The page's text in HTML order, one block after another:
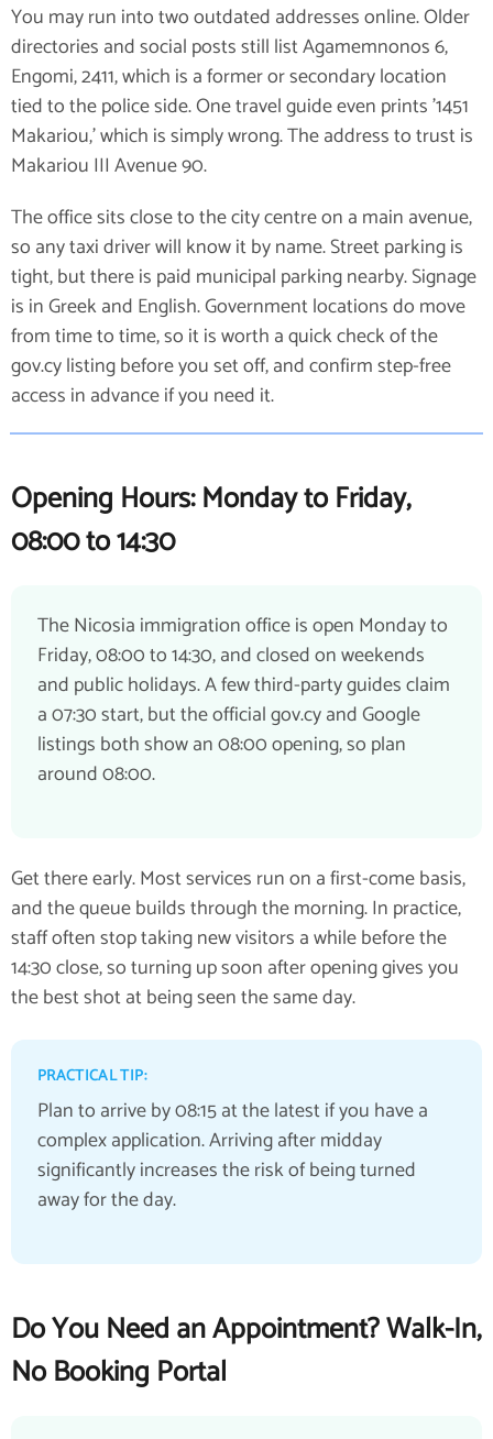
You may run into two outdated addresses online. Older
directories and social posts still list Agamemnonos 6,
Engomi, 2411, which is a former or secondary location
tied to the police side. One travel guide even prints '1451
Makariou,' which is simply wrong. The address to trust is
Makariou III Avenue 90.
The office sits close to the city centre on a main avenue,
so any taxi driver will know it by name. Street parking is
tight, but there is paid municipal parking nearby. Signage
is in Greek and English. Government locations do move
from time to time, so it is worth a quick check of the
gov.cy listing before you set off, and confirm step-free
access in advance if you need it.
Opening Hours: Monday to Friday,
08:00 to 14:30
The Nicosia immigration office is open Monday to
Friday, 08:00 to 14:30, and closed on weekends
and public holidays. A few third-party guides claim
a 07:30 start, but the official gov.cy and Google
listings both show an 08:00 opening, so plan
around 08:00.
Get there early. Most services run on a first-come basis,
and the queue builds through the morning. In practice,
staff often stop taking new visitors a while before the
14:30 close, so turning up soon after opening gives you
the best shot at being seen the same day.
PRACTICAL TIP:
Plan to arrive by 08:15 at the latest if you have a
complex application. Arriving after midday
significantly increases the risk of being turned
away for the day.
Do You Need an Appointment? Walk-In,
No Booking Portal